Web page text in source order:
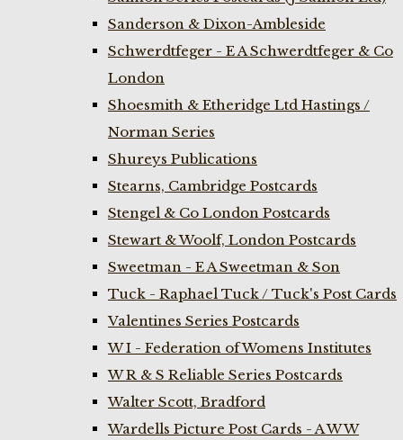
Sanderson & Dixon-Ambleside
Schwerdtfeger - E A Schwerdtfeger & Co
London
Shoesmith & Etheridge Ltd Hastings /
Norman Series
Shureys Publications
Stearns, Cambridge Postcards
Stengel & Co London Postcards
Stewart & Woolf, London Postcards
Sweetman - E A Sweetman & Son
Tuck - Raphael Tuck / Tuck's Post Cards
Valentines Series Postcards
W I - Federation of Womens Institutes
W R & S Reliable Series Postcards
Walter Scott, Bradford
Wardells Picture Post Cards - A W W